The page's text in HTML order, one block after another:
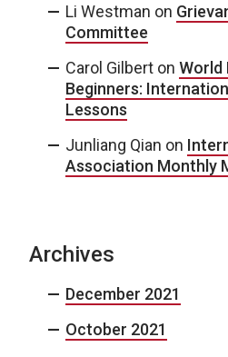
Li Westman on
Committee
Carol Gilbert on World
Beginners:
Lessons
Junliang Qian on
Association Monthly
Archives
December 2021
October 2021